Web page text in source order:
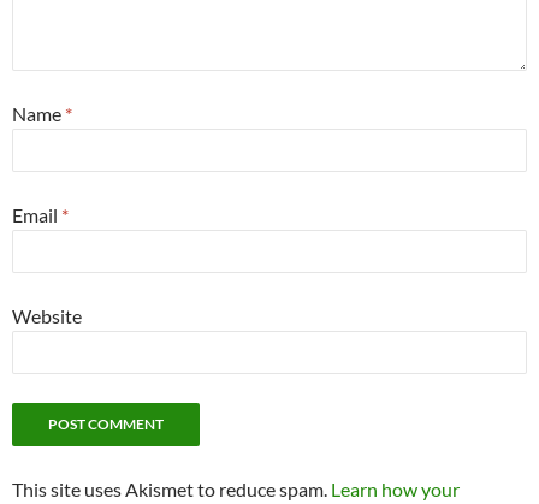
Name *
Email *
Website
This site uses Akismet to reduce spam. Learn how your